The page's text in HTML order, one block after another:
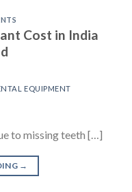
Cost in India
EQUIPMENT
to missing teeth […]
→